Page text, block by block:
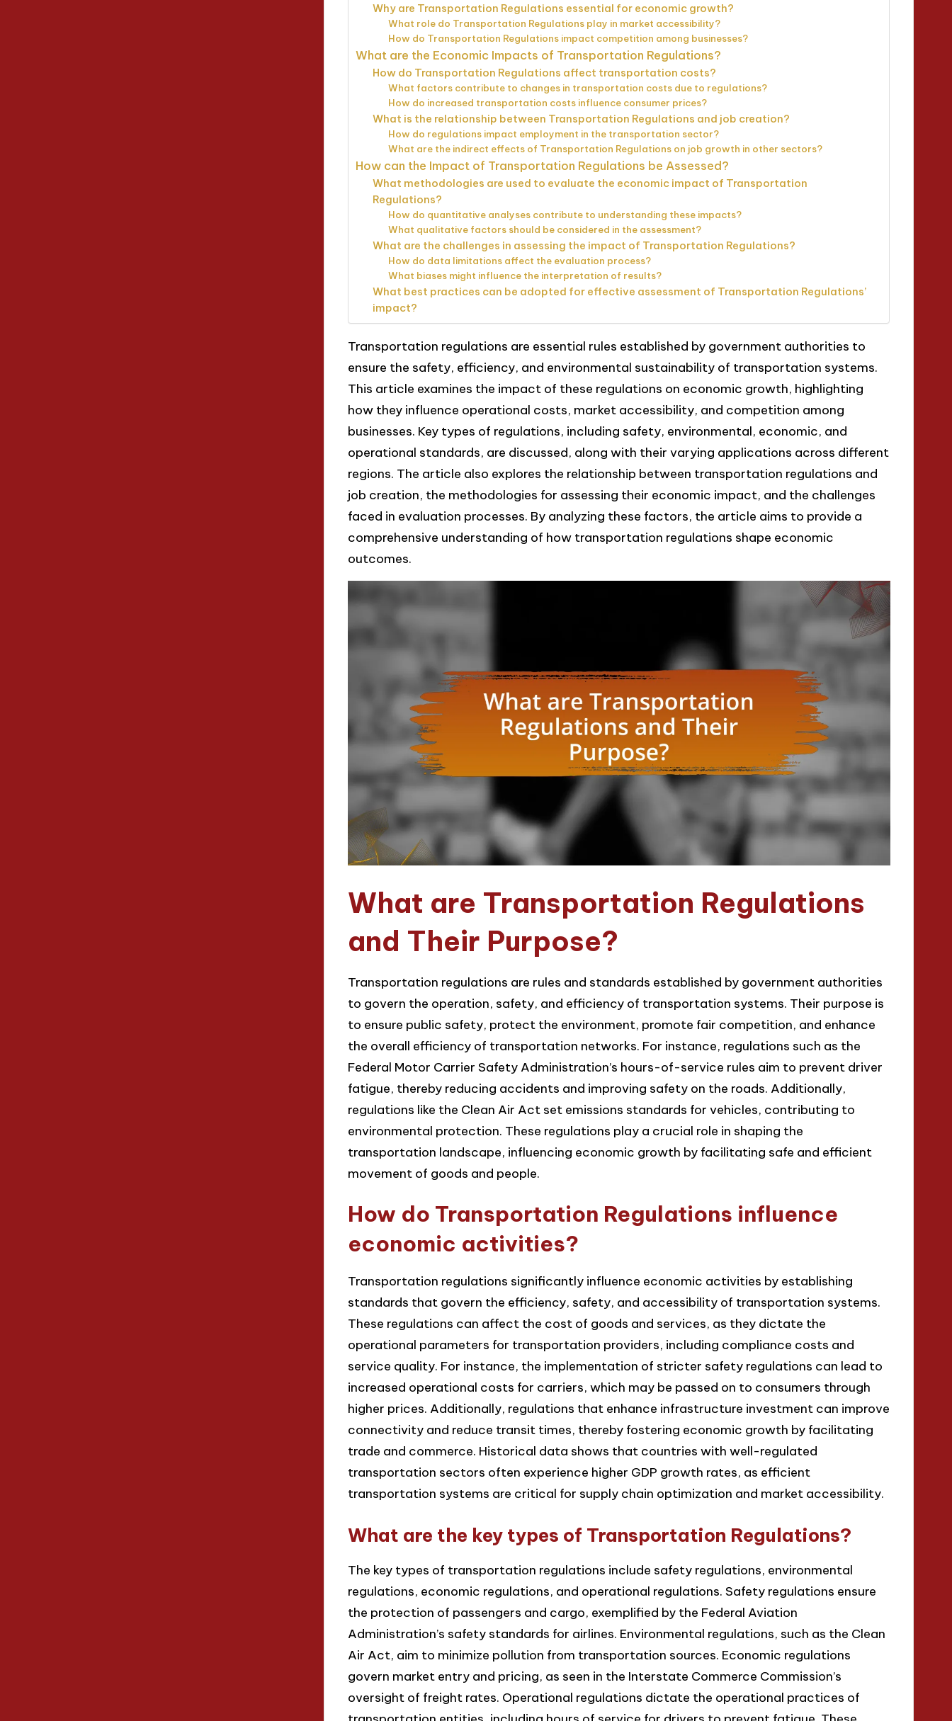
Why are Transportation Regulations essential for economic growth?
What role do Transportation Regulations play in market accessibility?
How do Transportation Regulations impact competition among businesses?
What are the Economic Impacts of Transportation Regulations?
How do Transportation Regulations affect transportation costs?
What factors contribute to changes in transportation costs due to regulations?
How do increased transportation costs influence consumer prices?
What is the relationship between Transportation Regulations and job creation?
How do regulations impact employment in the transportation sector?
What are the indirect effects of Transportation Regulations on job growth in other sectors?
How can the Impact of Transportation Regulations be Assessed?
What methodologies are used to evaluate the economic impact of Transportation
Regulations?
How do quantitative analyses contribute to understanding these impacts?
What qualitative factors should be considered in the assessment?
What are the challenges in assessing the impact of Transportation Regulations?
How do data limitations affect the evaluation process?
What biases might influence the interpretation of results?
What best practices can be adopted for effective assessment of Transportation Regulations’
impact?
Transportation regulations are essential rules established by government authorities to
ensure the safety, efficiency, and environmental sustainability of transportation systems.
This article examines the impact of these regulations on economic growth, highlighting
how they influence operational costs, market accessibility, and competition among
businesses. Key types of regulations, including safety, environmental, economic, and
operational standards, are discussed, along with their varying applications across different
regions. The article also explores the relationship between transportation regulations and
job creation, the methodologies for assessing their economic impact, and the challenges
faced in evaluation processes. By analyzing these factors, the article aims to provide a
comprehensive understanding of how transportation regulations shape economic
outcomes.
What are Transportation Regulations
and Their Purpose?
Transportation regulations are rules and standards established by government authorities
to govern the operation, safety, and efficiency of transportation systems. Their purpose is
to ensure public safety, protect the environment, promote fair competition, and enhance
the overall efficiency of transportation networks. For instance, regulations such as the
Federal Motor Carrier Safety Administration’s hours-of-service rules aim to prevent driver
fatigue, thereby reducing accidents and improving safety on the roads. Additionally,
regulations like the Clean Air Act set emissions standards for vehicles, contributing to
environmental protection. These regulations play a crucial role in shaping the
transportation landscape, influencing economic growth by facilitating safe and efficient
movement of goods and people.
How do Transportation Regulations influence
economic activities?
Transportation regulations significantly influence economic activities by establishing
standards that govern the efficiency, safety, and accessibility of transportation systems.
These regulations can affect the cost of goods and services, as they dictate the
operational parameters for transportation providers, including compliance costs and
service quality. For instance, the implementation of stricter safety regulations can lead to
increased operational costs for carriers, which may be passed on to consumers through
higher prices. Additionally, regulations that enhance infrastructure investment can improve
connectivity and reduce transit times, thereby fostering economic growth by facilitating
trade and commerce. Historical data shows that countries with well-regulated
transportation sectors often experience higher GDP growth rates, as efficient
transportation systems are critical for supply chain optimization and market accessibility.
What are the key types of Transportation Regulations?
The key types of transportation regulations include safety regulations, environmental
regulations, economic regulations, and operational regulations. Safety regulations ensure
the protection of passengers and cargo, exemplified by the Federal Aviation
Administration’s safety standards for airlines. Environmental regulations, such as the Clean
Air Act, aim to minimize pollution from transportation sources. Economic regulations
govern market entry and pricing, as seen in the Interstate Commerce Commission’s
oversight of freight rates. Operational regulations dictate the operational practices of